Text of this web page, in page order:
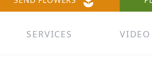
SERVICES VIDEO